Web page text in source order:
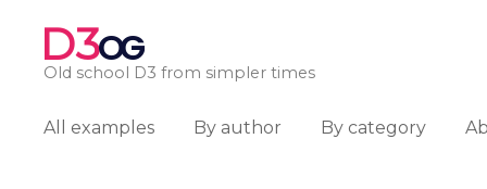
D3OG
Old school D3 from simpler times
All examples By author By category